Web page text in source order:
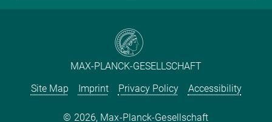
MAX-PLANCK-GESELLSCHAFT
Site Map
Imprint Privacy Policy Accessibility
2026, Max-Planck-Gesellschaft